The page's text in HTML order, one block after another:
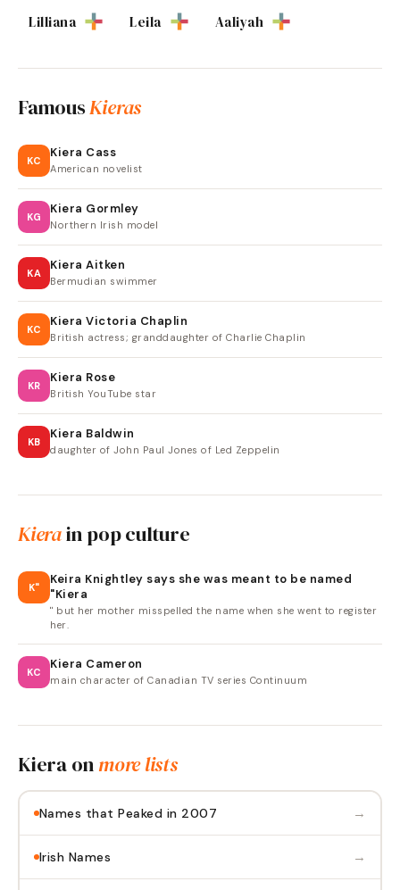
Lilliana Leila Aaliyah
FamousKieras
KC
Kiera Cass
American novelist
KG
Kiera Gormley
Northern Irish model
KA
Kiera Aitken
Bermudian swimmer
KC
Kiera Victoria Chaplin
British actress; granddaughter of Charlie Chaplin
KR
Kiera Rose
British YouTube star
KB
Kiera Baldwin
daughter of John Paul Jones of Led Zeppelin
Kierain pop culture
K"
Keira Knightley says she was meant to be named
"Kiera
" but her mother misspelled the name when she went to register
her.
KC
Kiera Cameron
main character of Canadian TV series Continuum
Kiera onmore lists
Names that Peaked in 2007 →
Irish Names →